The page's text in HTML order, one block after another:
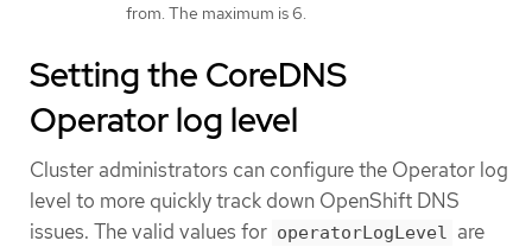
from. The maximum is 6.
Setting the CoreDNS
Operator log level
Cluster administrators can configure the Operator log
level to more quickly track down OpenShift DNS
issues. The valid values for operatorLogLevel are